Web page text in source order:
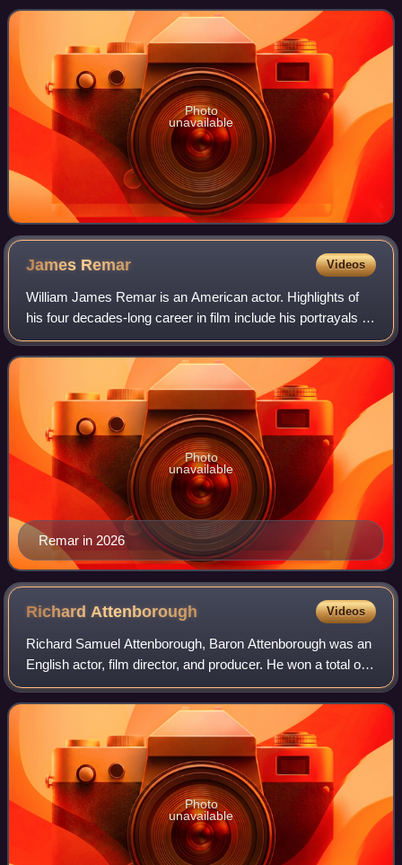
Robert Stevenson, with s
Photo
unavailable
James Remar Videos
William James Remar is an American actor. Highlights of
his four decades-long career in film include his portrayals of
Ajax in The Warriors, Albert Ganz in 48 Hrs., Dutch Schultz
in The Cotton Club, a
Remar in 2026
Photo
unavailable
Richard Attenborough Videos
Richard Samuel Attenborough, Baron Attenborough was an
English actor, film director, and producer. He won a total of
two Academy Awards, six BAFTA Awards, and four Golden
Globe Awards for his directin
Photo
unavailable